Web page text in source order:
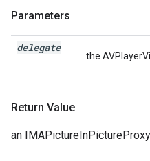
Parameters
delegate
the
Return Value
an